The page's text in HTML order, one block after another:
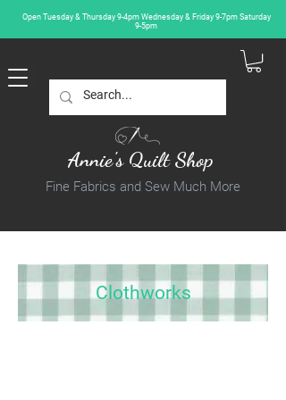
Open Tuesday & Thursday 9-4pm Wednesday & Friday 9-7pm Saturday
9-5pm
Annie's Quilt Shop
Fine Fabrics and Sew Much More
Clothworks